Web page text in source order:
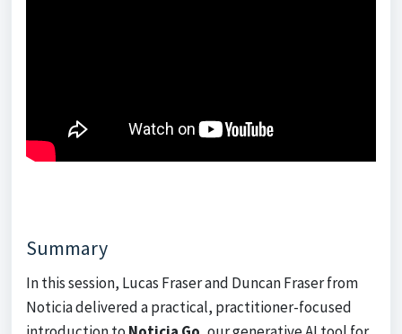
Summary
In this session, Lucas Fraser and Duncan Fraser from
Noticia delivered a practical, practitioner-focused